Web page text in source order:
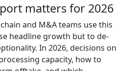
matters for 2026
and M&A teams use this
headline growth but to de-
In 2026, decisions on
capacity, how to